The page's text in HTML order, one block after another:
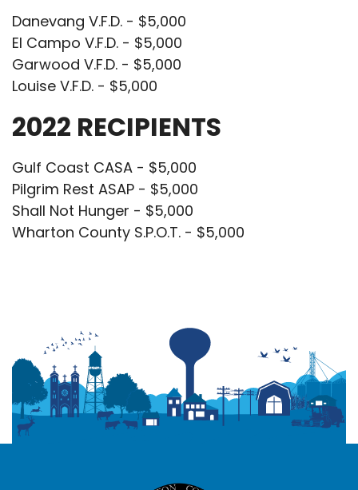
Danevang V.F.D. - $5,000
El Campo V.F.D. - $5,000
Garwood V.F.D. - $5,000
Louise V.F.D. - $5,000
2022 RECIPIENTS
Gulf Coast CASA - $5,000
Pilgrim Rest ASAP - $5,000
Shall Not Hunger - $5,000
Wharton County S.P.O.T. - $5,000